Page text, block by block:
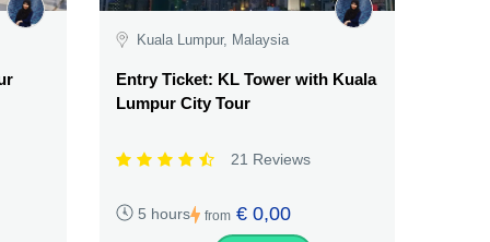
Kuala Lumpur, Malaysia
Entry Ticket: KL Tower with Kuala
Lumpur City Tour
21 Reviews
5 hours from € 0,00